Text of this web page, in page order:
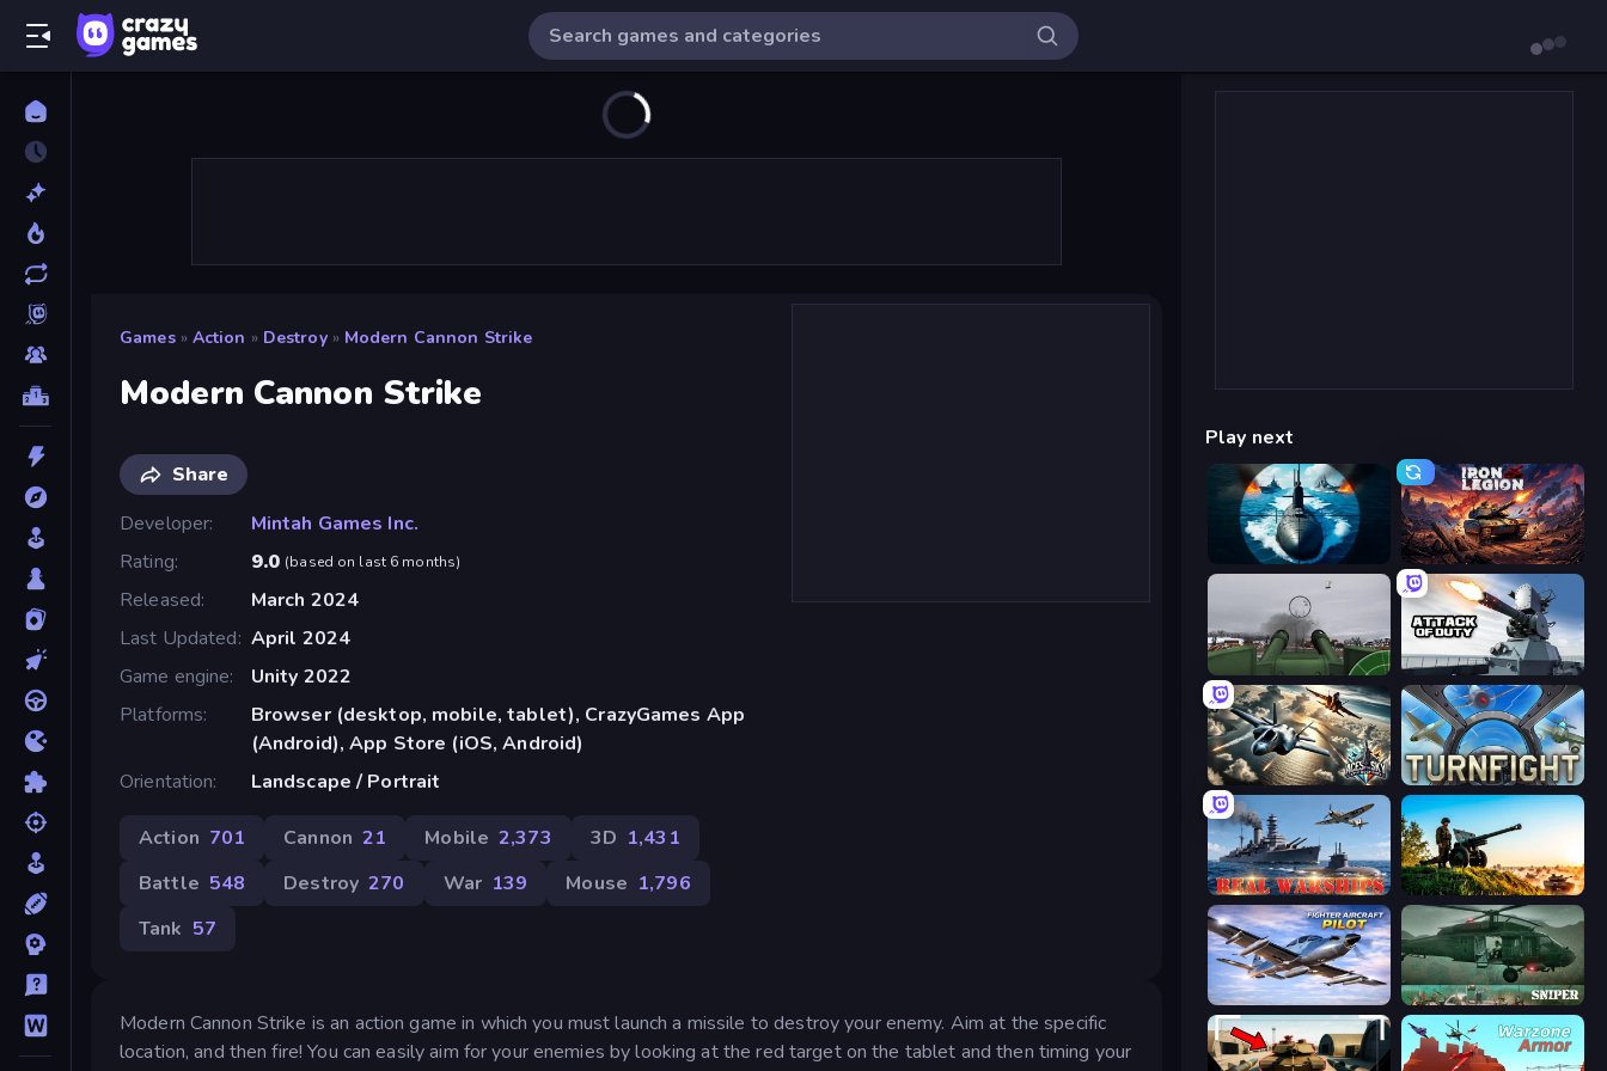
Games » Action » Destroy » Modern Cannon Strike
Modern Cannon Strike
Share
Developer
Mintah Games Inc.
Rating
9.0 (based on last 6 months)
Released
March 2024
Last Updated April 2024
Game engine
Unity 2022
Platforms
Browser (desktop, mobile, tablet), CrazyGames App
(Android), App Store (iOS, Android)
Orientation
Landscape / Portrait
Action 701 Cannon 21 Mobile 2,373 3D 1,431
Battle 548 Destroy 270 War 139 Mouse 1,796
Tank 57
Modern Cannon Strike is an action game in which you must launch a missile to destroy your enemy. Aim at the specific
location, and then fire! You can easily aim for your enemies by looking at the red target on the tablet and then timing your
Play next
Ships Battlefield 3D Iron Legion
Flakmeister Attack of Duty
Aces of the Sky: Epic Dogfights Turnfight
Real Warships Artillery Vs Tanks
Fighter Aircraft Pilot SNIPER